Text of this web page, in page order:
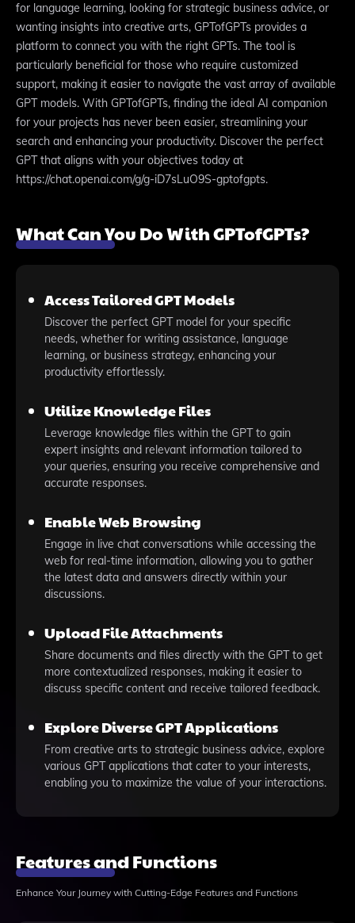
for language learning, looking for strategic business advice, or
wanting insights into creative arts, GPTofGPTs provides a
platform to connect you with the right GPTs. The tool is
particularly beneficial for those who require customized
support, making it easier to navigate the vast array of available
GPT models. With GPTofGPTs, finding the ideal AI companion
for your projects has never been easier, streamlining your
search and enhancing your productivity. Discover the perfect
GPT that aligns with your objectives today at
https://chat.openai.com/g/g-iD7sLuO9S-gptofgpts.
What Can You Do With GPTofGPTs?
Access Tailored GPT Models
Discover the perfect GPT model for your specific
needs, whether for writing assistance, language
learning, or business strategy, enhancing your
productivity effortlessly.
Utilize Knowledge Files
Leverage knowledge files within the GPT to gain
expert insights and relevant information tailored to
your queries, ensuring you receive comprehensive and
accurate responses.
Enable Web Browsing
Engage in live chat conversations while accessing the
web for real-time information, allowing you to gather
the latest data and answers directly within your
discussions.
Upload File Attachments
Share documents and files directly with the GPT to get
more contextualized responses, making it easier to
discuss specific content and receive tailored feedback.
Explore Diverse GPT Applications
From creative arts to strategic business advice, explore
various GPT applications that cater to your interests,
enabling you to maximize the value of your interactions.
Features and Functions
Enhance Your Journey with Cutting-Edge Features and Functions